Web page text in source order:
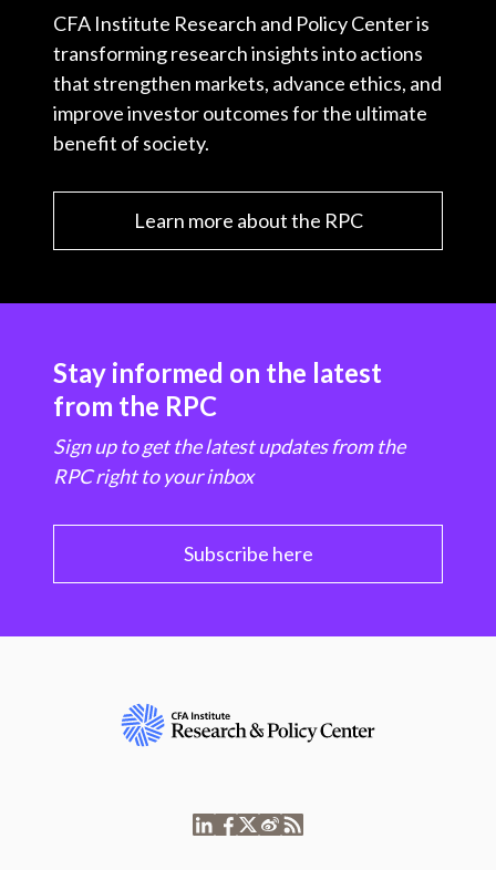
CFA Institute Research and Policy Center is
transforming research insights into actions
that strengthen markets, advance ethics, and
improve investor outcomes for the ultimate
benefit of society.
Learn more about the RPC
Stay informed on the latest
from the RPC
Sign up to get the latest updates from the
RPC right to your inbox
Subscribe here